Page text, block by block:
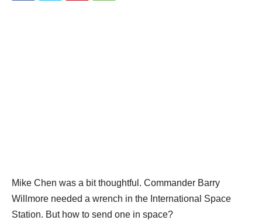
Mike Chen was a bit thoughtful. Commander Barry
Willmore needed a wrench in the International Space
Station. But how to send one in space?